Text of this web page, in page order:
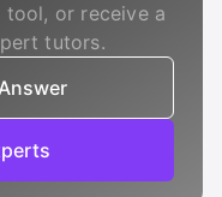
tool, or receive a
tutors.